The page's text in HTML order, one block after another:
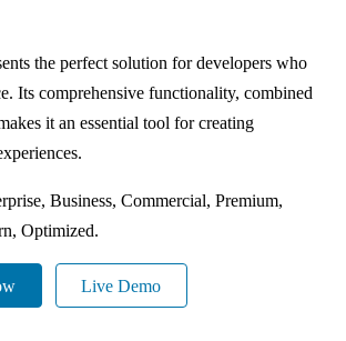
the perfect solution for developers who
Its comprehensive functionality, combined
it an essential tool for creating
Business, Commercial, Premium,
Optimized.
Live Demo